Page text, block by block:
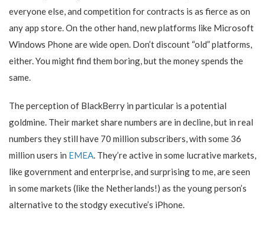
everyone else, and competition for contracts is as fierce as on
any app store. On the other hand, new platforms like Microsoft
Windows Phone are wide open. Don’t discount “old” platforms,
either. You might find them boring, but the money spends the
same.
The perception of BlackBerry in particular is a potential
goldmine. Their market share numbers are in decline, but in real
numbers they still have 70 million subscribers, with some 36
million users in EMEA. They’re active in some lucrative markets,
like government and enterprise, and surprising to me, are seen
in some markets (like the Netherlands!) as the young person’s
alternative to the stodgy executive’s iPhone.